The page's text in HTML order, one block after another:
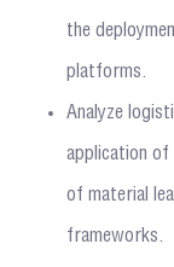
the
platforms.
Analyze
application of
of material
frameworks.